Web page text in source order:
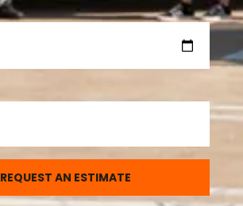
REQUEST AN ESTIMATE